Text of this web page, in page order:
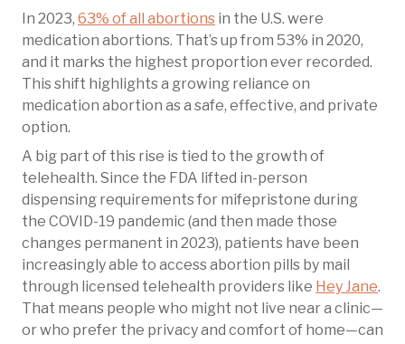
In 2023, 63% of all abortions in the U.S. were
medication abortions. That’s up from 53% in 2020,
and it marks the highest proportion ever recorded.
This shift highlights a growing reliance on
medication abortion as a safe, effective, and private
option.
A big part of this rise is tied to the growth of
telehealth. Since the FDA lifted in-person
dispensing requirements for mifepristone during
the COVID-19 pandemic (and then made those
changes permanent in 2023), patients have been
increasingly able to access abortion pills by mail
through licensed telehealth providers like Hey Jane.
That means people who might not live near a clinic—
or who prefer the privacy and comfort of home—can